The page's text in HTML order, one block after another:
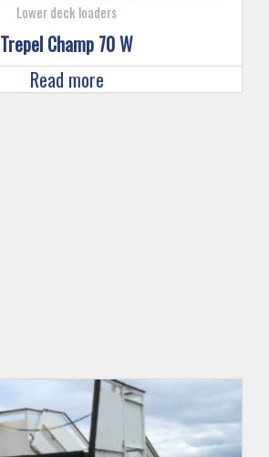
Lower deck loaders
Trepel Champ 70 W
Read more